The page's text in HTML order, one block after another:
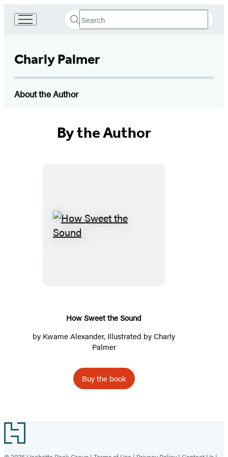
Book
Group
home
Search
Search
Submit
Charly Palmer
About the Author
By the Author
How Sweet the Sound
by Kwame Alexander, Illustrated by Charly
Palmer
Buy the book
Footer